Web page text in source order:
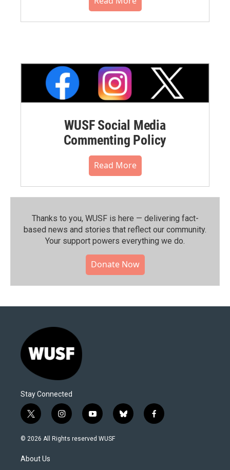
WUSF Social Media
Commenting Policy
Read More
Thanks to you, WUSF is here — delivering fact-
based news and stories that reflect our community.⁠
Your support powers everything we do.
Donate Now
Stay Connected
t
w
i
t
e
i
n
s
y
o
u
b
l
f
a
© 2026 All Rights reserved WUSF
About Us